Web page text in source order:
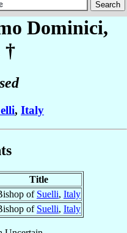
Dominici,
†
, Italy
Title
of Suelli, Italy
of Suelli, Italy